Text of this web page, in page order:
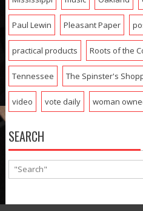
Paul Lewin Pleasant Paper
practical products Roots of the
Tennessee The Spinster's
video vote daily woman
SEARCH